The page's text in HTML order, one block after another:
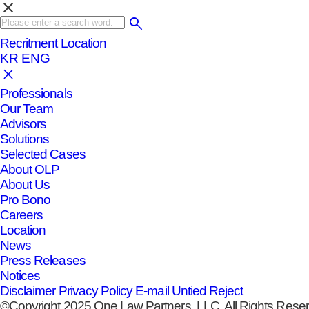
clear
Recritment Location
KR ENG
Professionals
Our Team
Advisors
Solutions
Selected Cases
About OLP
About Us
Pro Bono
Careers
Location
News
Press Releases
Notices
Disclaimer Privacy Policy E-mail Untied Reject
©Copyright 2025 One Law Partners, LLC. All Rights